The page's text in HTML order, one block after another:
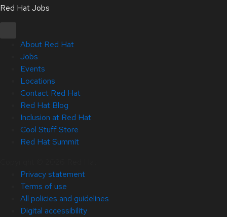
Red Hat Jobs
About Red Hat
Jobs
Events
Locations
Contact Red Hat
Red Hat Blog
Inclusion at Red Hat
Cool Stuff Store
Red Hat Summit
Privacy statement
Terms of use
All policies and guidelines
Digital accessibility